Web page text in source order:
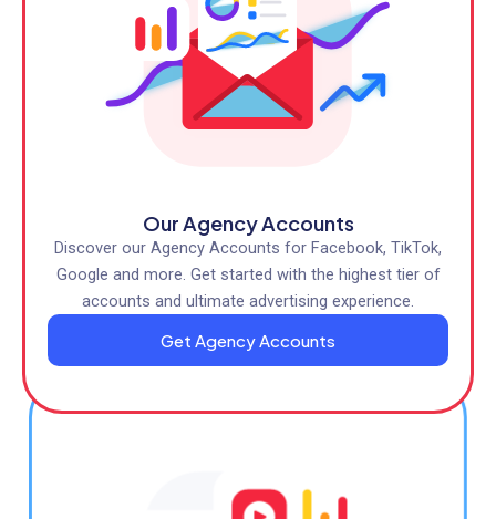
Our Agency Accounts
Discover our Agency Accounts for Facebook, TikTok,
Google and more. Get started with the highest tier of
accounts and ultimate advertising experience.
Get Agency Accounts